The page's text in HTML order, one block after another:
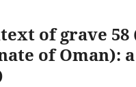
of grave 58
of Oman):